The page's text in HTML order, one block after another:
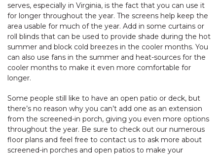
serves, especially in Virginia, is the fact that you can use it
for longer throughout the year. The screens help keep the
area usable for much of the year. Add in some curtains or
roll blinds that can be used to provide shade during the hot
summer and block cold breezes in the cooler months. You
can also use fans in the summer and heat-sources for the
cooler months to make it even more comfortable for
longer.
Some people still like to have an open patio or deck, but
there’s no reason why you can’t add one as an extension
from the screened-in porch, giving you even more options
throughout the year. Be sure to check out our numerous
floor plans and feel free to contact us to ask more about
screened-in porches and open patios to make your